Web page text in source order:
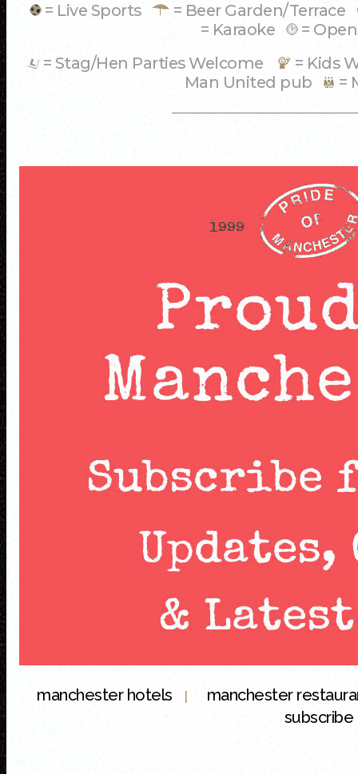
= Live Sports
= Beer Garden/Terrace
= Karaoke
=
= Stag/Hen Parties Welcome
= Kids
Man United pub
=
manchester hotels | manchester
subscribe